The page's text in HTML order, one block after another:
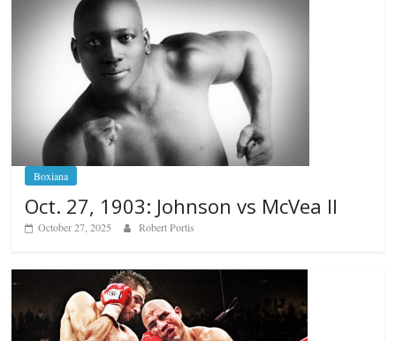
Boxiana
Oct. 27, 1903: Johnson vs McVea II
October 27, 2025 Robert Portis